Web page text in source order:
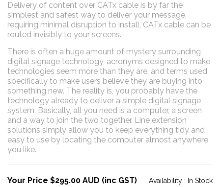
Delivery of content over CATx cable is by far the
simplest and safest way to deliver your message,
requiring minimal disruption to install, CATx cable can be
routed invisibly to your screens.
There is often a huge amount of mystery surrounding
digital signage technology, acronyms designed to make
technologies seem more than they are, and terms used
specifically to make users believe they are buying into
something new. The reality is, you probably have the
technology already to deliver a simple digital signage
system. Basically, all you need is a computer, a screen
and a way to join the two together. Line extension
solutions simply allow you to keep everything tidy and
easy to use by locating the computer almost anywhere
you like.
Your Price $295.00 AUD (inc GST) Availability : In Stock